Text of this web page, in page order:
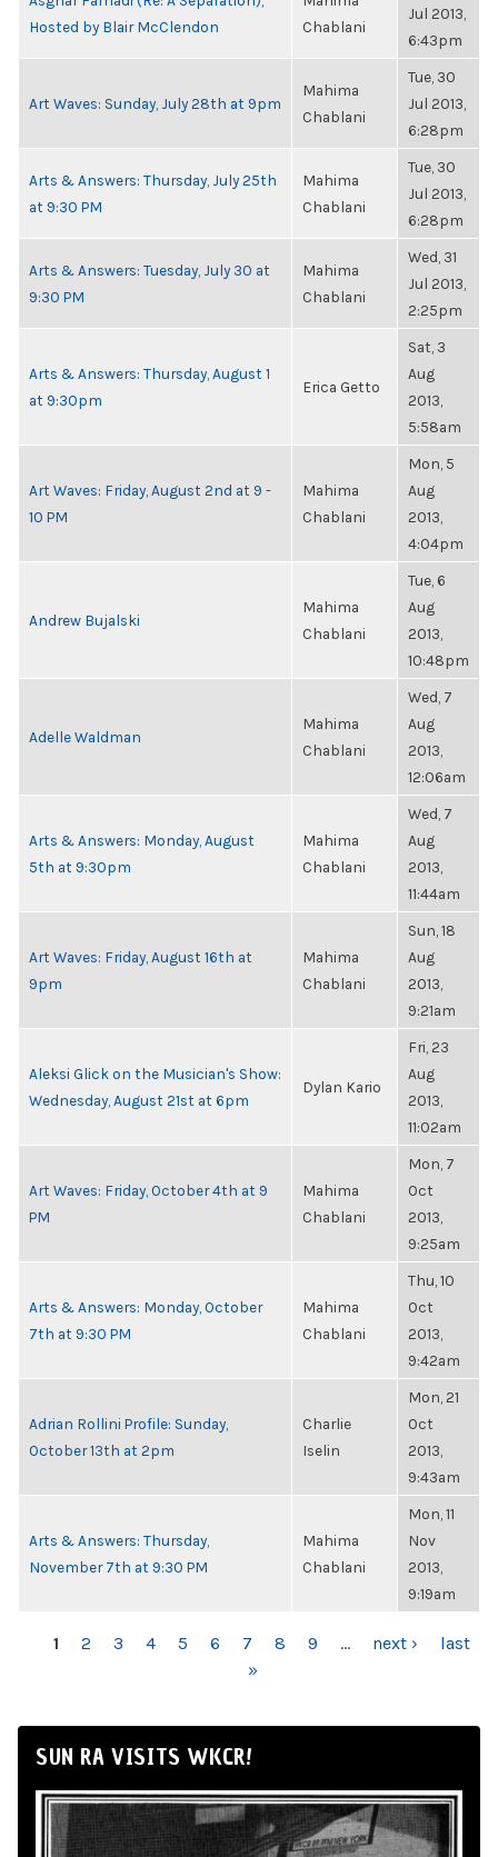
Hosted by Blair McClendon
Chablani
Jul 2013,
6:43pm
Art Waves: Sunday, July 28th at 9pm
Mahima
Chablani
Tue, 30
Jul 2013,
6:28pm
Arts & Answers: Thursday, July 25th
at 9:30 PM
Mahima
Chablani
Tue, 30
Jul 2013,
6:28pm
Arts & Answers: Tuesday, July 30 at
9:30 PM
Mahima
Chablani
Wed, 31
Jul 2013,
2:25pm
Arts & Answers: Thursday, August 1
at 9:30pm
Erica Getto
Sat, 3
Aug
2013,
5:58am
Art Waves: Friday, August 2nd at 9 -
10 PM
Mahima
Chablani
Mon, 5
Aug
2013,
4:04pm
Andrew Bujalski
Mahima
Chablani
Tue, 6
Aug
2013,
10:48pm
Adelle Waldman
Mahima
Chablani
Wed, 7
Aug
2013,
12:06am
Arts & Answers: Monday, August
5th at 9:30pm
Mahima
Chablani
Wed, 7
Aug
2013,
11:44am
Art Waves: Friday, August 16th at
9pm
Mahima
Chablani
Sun, 18
Aug
2013,
9:21am
Aleksi Glick on the Musician's Show:
Wednesday, August 21st at 6pm
Dylan Kario
Fri, 23
Aug
2013,
11:02am
Art Waves: Friday, October 4th at 9
PM
Mahima
Chablani
Mon, 7
Oct
2013,
9:25am
Arts & Answers: Monday, October
7th at 9:30 PM
Mahima
Chablani
Thu, 10
Oct
2013,
9:42am
Adrian Rollini Profile: Sunday,
October 13th at 2pm
Charlie
Iselin
Mon, 21
Oct
2013,
9:43am
Arts & Answers: Thursday,
November 7th at 9:30 PM
Mahima
Chablani
Mon, 11
Nov
2013,
9:19am
PAGES
1 2 3 4 5 6 7 8 9 … next ›
last
»
SUN RA VISITS WKCR!